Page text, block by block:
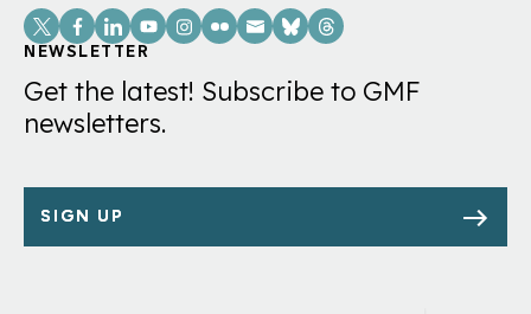
Social
Links
NEWSLETTER
Get the latest! Subscribe to GMF
newsletters.
SIGN UP